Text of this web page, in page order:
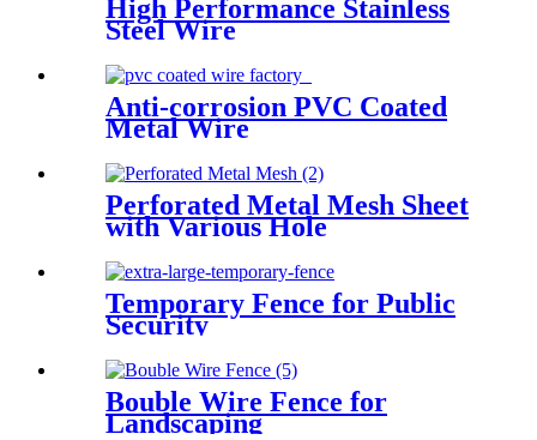
High Performance Stainless
Steel Wire
Anti-corrosion PVC Coated
Metal Wire
Perforated Metal Mesh Sheet
with Various Hole
Temporary Fence for Public
Security
Bouble Wire Fence for
Landscaping